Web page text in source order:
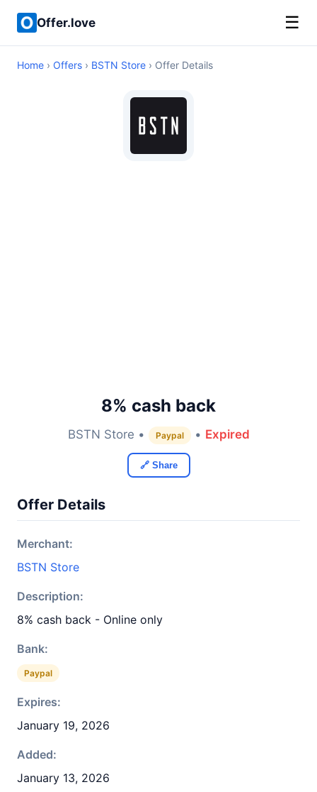
Offer.love ☰
Home › Offers › BSTN Store › Offer Details
8% cash back
BSTN Store • Paypal • Expired
🔗 Share
Offer Details
Merchant:
BSTN Store
Description:
8% cash back - Online only
Bank:
Paypal
Expires:
January 19, 2026
Added:
January 13, 2026